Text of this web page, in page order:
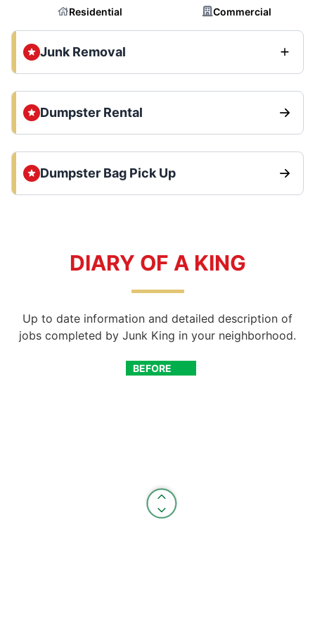
Residential Commercial
Junk Removal
Dumpster Rental
Dumpster Bag Pick Up
DIARY OF A KING
Up to date information and detailed description of
jobs completed by Junk King in your neighborhood.
BEFORE
AFTER